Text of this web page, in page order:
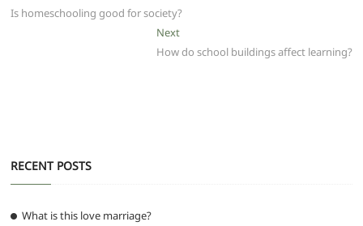
b A t
m g
er
navigation
post:
Is homeschooling good for society?
NextNext
post:
How do school buildings affect learning?
RECENT POSTS
What is this love marriage?